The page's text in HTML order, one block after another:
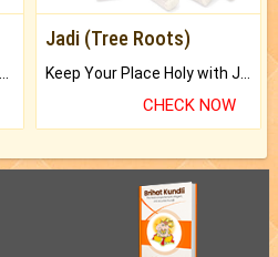
Jadi (Tree Roots)
CHECK NOW